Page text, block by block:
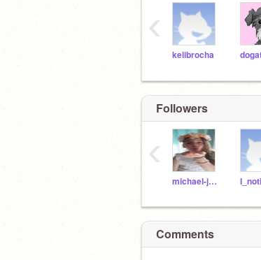
kelibrocha
‹
Followers
michael-jacksonfan
‹
Comments